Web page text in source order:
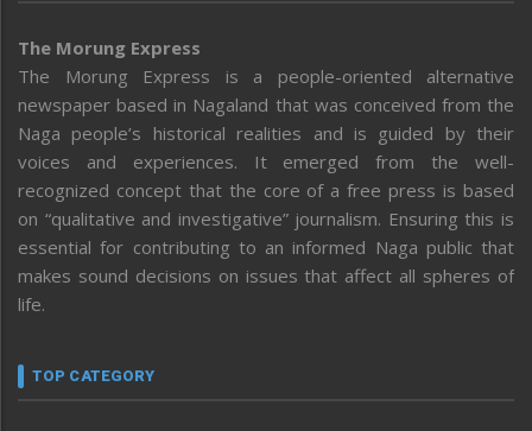
The Morung Express
The Morung Express is a people-oriented alternative
newspaper based in Nagaland that was conceived from the
Naga people’s historical realities and is guided by their
voices and experiences. It emerged from the well-
recognized concept that the core of a free press is based
on “qualitative and investigative” journalism. Ensuring this is
essential for contributing to an informed Naga public that
makes sound decisions on issues that affect all spheres of
life.
TOP CATEGORY